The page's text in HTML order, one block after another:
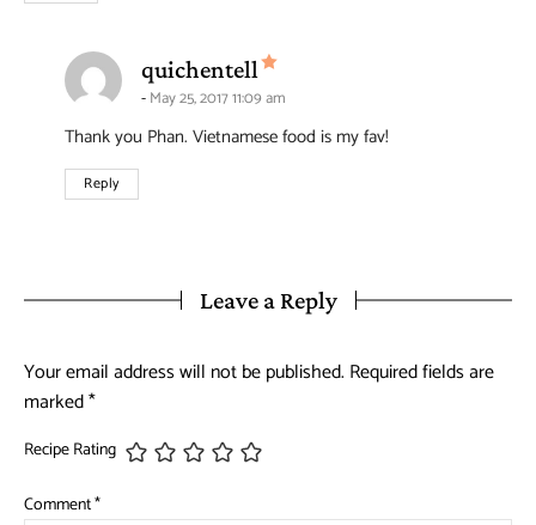
quichentell says:
May 25, 2017 11:09 am
Thank you Phan. Vietnamese food is my fav!
Reply
Leave a Reply
Your email address will not be published. Required fields are
marked*
Recipe Rating
Comment*